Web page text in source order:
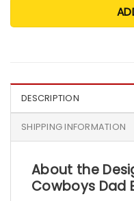
DESCRIPTION
SHIPPING INFORMATION
About the
Cowboys Dad